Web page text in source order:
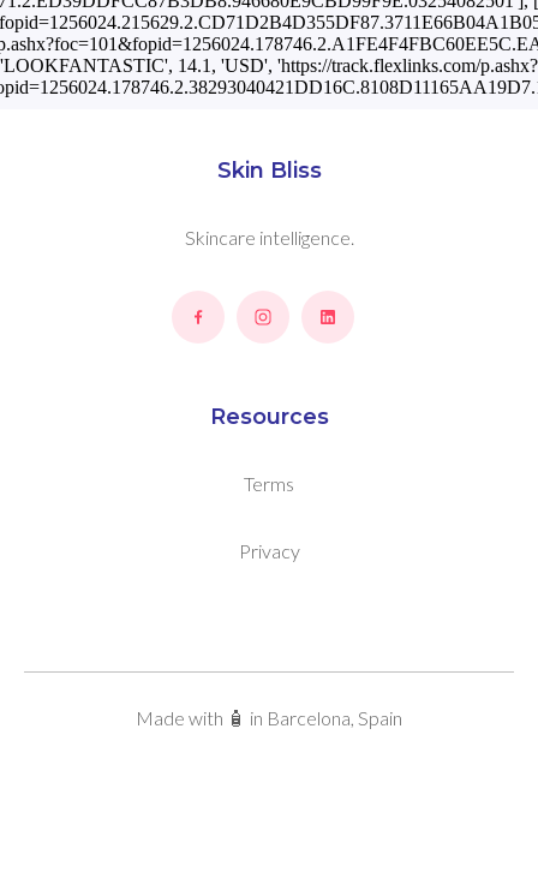
'LOOKFANTASTIC', 14.1, 'USD', 'https://track.flexlinks.com/p.ashx?
Skin Bliss
Skincare intelligence.
Resources
Terms
Privacy
Made with 🧴 in Barcelona, Spain